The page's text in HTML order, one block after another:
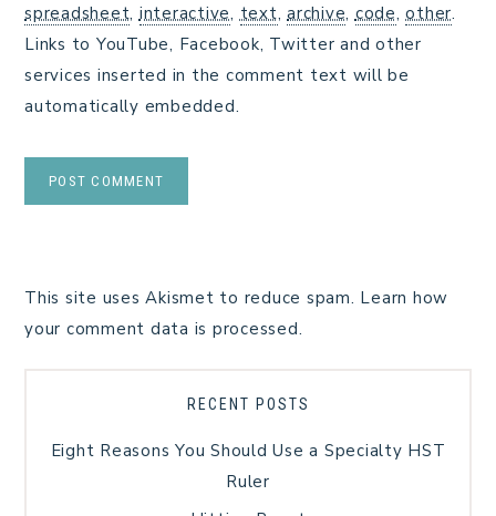
spreadsheet, interactive, text, archive, code,other.
Links to YouTube, Facebook, Twitter and other
services inserted in the comment text will be
automatically embedded.
This site uses Akismet to reduce spam. Learn how
your comment data is processed.
RECENT POSTS
Eight Reasons You Should Use a Specialty HST
Ruler